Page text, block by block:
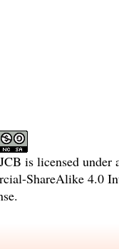
is licensed under
ShareAlike 4.0
.